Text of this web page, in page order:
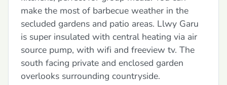
make the most of barbecue weather in the
secluded gardens and patio areas. Llwy Garu
is super insulated with central heating via air
source pump, with wifi and freeview tv. The
south facing private and enclosed garden
overlooks surrounding countryside.